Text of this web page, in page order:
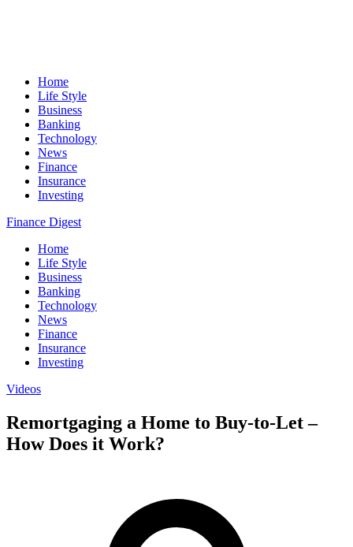
Home
Life Style
Business
Banking
Technology
News
Finance
Insurance
Investing
Finance Digest
Home
Life Style
Business
Banking
Technology
News
Finance
Insurance
Investing
Videos
Remortgaging a Home to Buy-to-Let –
How Does it Work?